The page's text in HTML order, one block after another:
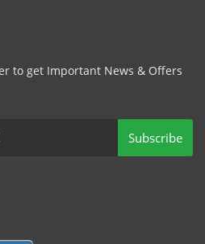
to get Important News & Offers
Subscribe